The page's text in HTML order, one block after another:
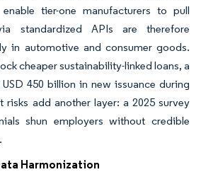
tier-one manufacturers to pull
standardized APIs are therefore
in automotive and consumer goods.
cheaper sustainability-linked loans, a
450 billion in new issuance during
risks add another layer: a 2025 survey
shun employers without credible
Harmonization